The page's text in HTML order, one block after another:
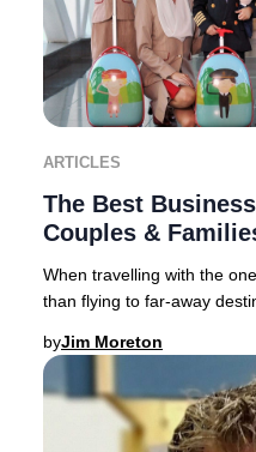
ARTICLES
The Best
Couples &
When travelling with the
than flying to far-away
byJim Moreton